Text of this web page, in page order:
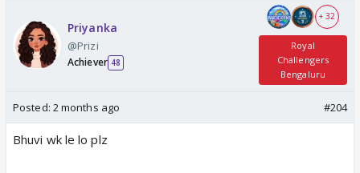
Priyanka
@Prizi
Achiever 48
+ 32
Royal
Challengers
Bengaluru
Posted: 2 months ago #204
Bhuvi wk le lo plz